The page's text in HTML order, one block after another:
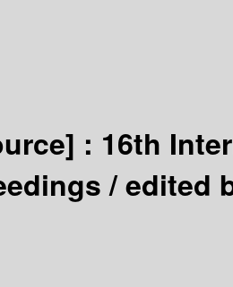
: 16th
/edited